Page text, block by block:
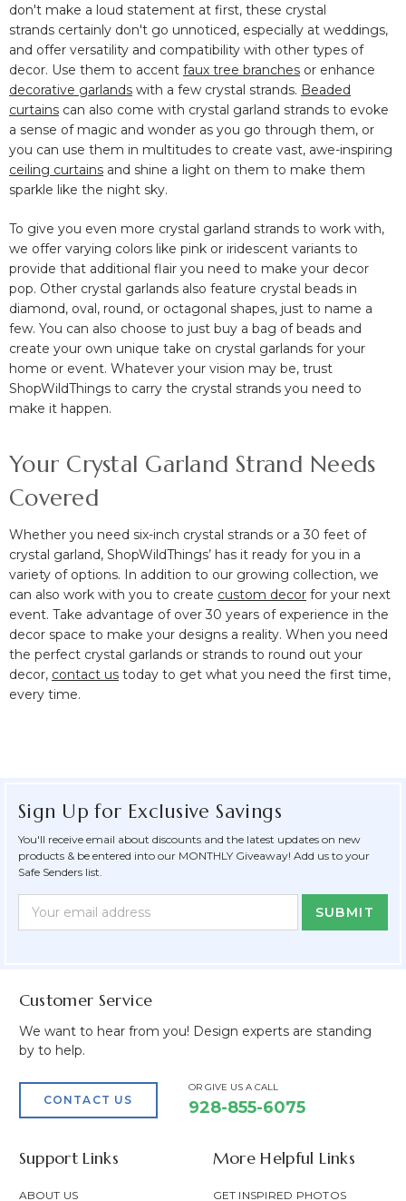
don't make a loud statement at first, these crystal
strands certainly don't go unnoticed, especially at weddings,
and offer versatility and compatibility with other types of
decor. Use them to accent faux tree branches or enhance
decorative garlands with a few crystal strands. Beaded
curtains can also come with crystal garland strands to evoke
a sense of magic and wonder as you go through them, or
you can use them in multitudes to create vast, awe-inspiring
ceiling curtains and shine a light on them to make them
sparkle like the night sky.
To give you even more crystal garland strands to work with,
we offer varying colors like pink or iridescent variants to
provide that additional flair you need to make your decor
pop. Other crystal garlands also feature crystal beads in
diamond, oval, round, or octagonal shapes, just to name a
few. You can also choose to just buy a bag of beads and
create your own unique take on crystal garlands for your
home or event. Whatever your vision may be, trust
ShopWildThings to carry the crystal strands you need to
make it happen.
Your Crystal Garland Strand Needs
Covered
Whether you need six-inch crystal strands or a 30 feet of
crystal garland, ShopWildThings’ has it ready for you in a
variety of options. In addition to our growing collection, we
can also work with you to create custom decor for your next
event. Take advantage of over 30 years of experience in the
decor space to make your designs a reality. When you need
the perfect crystal garlands or strands to round out your
decor, contact us today to get what you need the first time,
every time.
Sign Up for Exclusive Savings
You'll receive email about discounts and the latest updates on new
products & be entered into our MONTHLY Giveaway! Add us to your
Safe Senders list.
Newsletter
Form
Email
Address
Customer Service
We want to hear from you! Design experts are standing
by to help.
CONTACT US
OR GIVE US A CALL
928-855-6075
Support Links
ABOUT US
More Helpful Links
GET INSPIRED PHOTOS